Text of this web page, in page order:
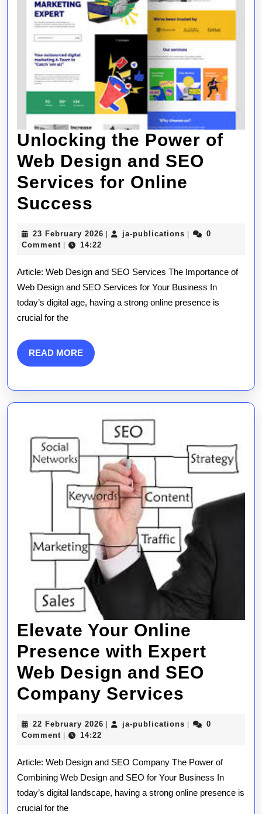
Unlocking the Power of
Web Design and SEO
Services for Online
Success
Power
of
Web
Design
SEO
for
Online
Success
23 February 2026 23
ja-publications ja-
0
Comment
14:22
Article: Web Design and SEO Services The Importance of
Web Design and SEO Services for Your Business In
today’s digital age, having a strong online presence is
crucial for the
READ MOREREAD
MORE
Elevate Your Online
Presence with Expert
Web Design and SEO
Company Services
Online
with
Expert
22 February 2026 22
| ja-publications ja-
|
0
Comment | 14:22
Article: Web Design and SEO Company The Power of
Combining Web Design and SEO for Your Business In
today’s digital landscape, having a strong online presence is
crucial for the